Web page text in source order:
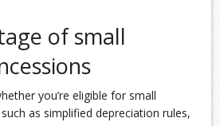
of small
you’re eligible for small
as simplified depreciation rules,